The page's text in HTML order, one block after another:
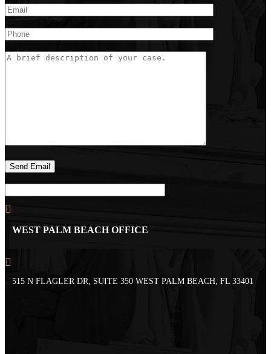
WEST PALM BEACH OFFICE
515 N FLAGLER DR, SUITE 350 WEST PALM BEACH, FL 33401